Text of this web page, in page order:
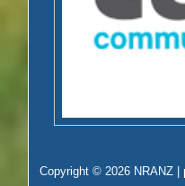
Copyright © 2026 NRANZ |